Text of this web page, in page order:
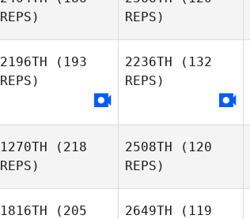
REPS)
REPS)
2196TH (193
REPS)
2236TH (132
REPS)
1270TH (218
REPS)
2508TH (120
REPS)
1816TH (205
2649TH (119